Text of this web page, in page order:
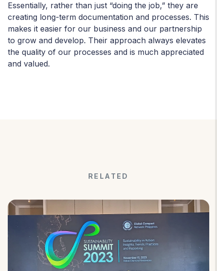
Essentially, rather than just “doing the job,” they are
creating long-term documentation and processes. This
makes it easier for our business and our partnership
to grow and develop. Their approach always elevates
the quality of our processes and is much appreciated
and valued.
RELATED